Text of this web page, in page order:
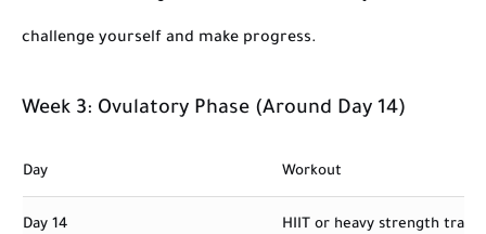
challenge yourself and make progress.
Week 3: Ovulatory Phase (Around Day 14)
Day Workout
Day 14 HIIT or heavy strength